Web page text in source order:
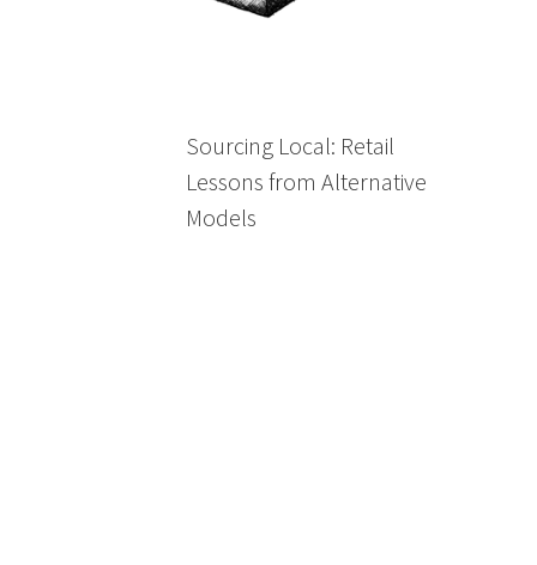
Sourcing Local: Retail
Lessons from Alternative
Models